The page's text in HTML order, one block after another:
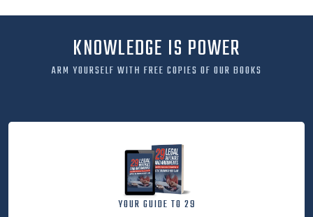
KNOWLEDGE IS POWER
ARM YOURSELF WITH FREE COPIES OF OUR BOOKS
YOUR GUIDE TO 29